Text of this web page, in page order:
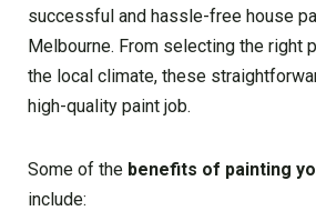
successful and hassle-free house
Melbourne. From selecting the right
the local climate, these
high-quality paint job.
Some of the benefits of painting
include: